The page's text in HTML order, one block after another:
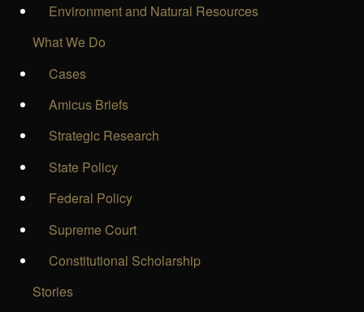
Environment and Natural Resources
What We Do
Cases
Amicus Briefs
Strategic Research
State Policy
Federal Policy
Supreme Court
Constitutional Scholarship
Stories